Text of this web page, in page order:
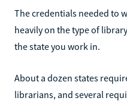
The credentials needed to
heavily on the type of
the state you work in.
About a dozen states
librarians, and several